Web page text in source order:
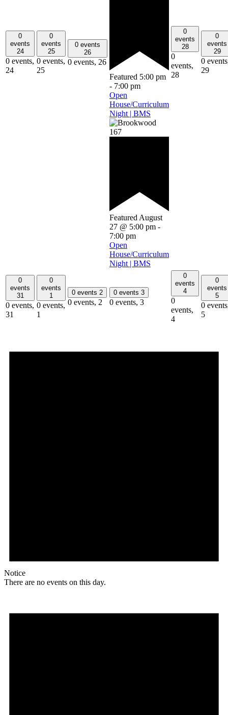
0
events
24
0 events,
24
0
events
25
0 events,
25
0 events
26
0 events, 26
Featured 5:00 pm
- 7:00 pm
Open
House/Curriculum
Night | BMS
FeaturedAugust
27 @ 5:00 pm -
7:00 pm
Open
House/Curriculum
Night | BMS
0
events
28
0
events,
28
0
events
29
0
29
0
events
31
0 events,
31
0
events
1
0 events,
1
0 events 2
0 events, 2
0 events 3
0 events, 3
0
events
4
0
events,
4
0
events
5
0
5
Notice
There are no events on this day.